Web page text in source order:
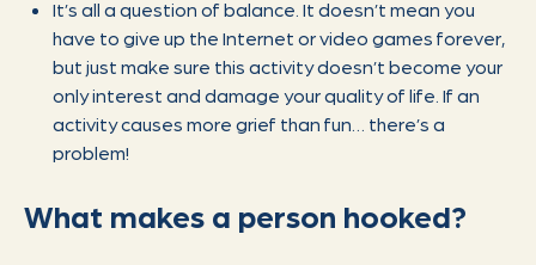
It’s all a question of balance. It doesn’t mean you
have to give up the Internet or video games forever,
but just make sure this activity doesn’t become your
only interest and damage your quality of life. If an
activity causes more grief than fun… there’s a
problem!
What makes a person hooked?